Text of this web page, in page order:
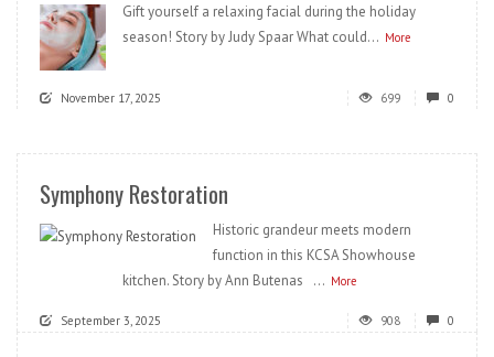
Gift yourself a relaxing facial during the holiday
season! Story by Judy Spaar What could... More
November 17, 2025 699 0
Symphony Restoration
Historic grandeur meets modern
function in this KCSA Showhouse
kitchen. Story by Ann Butenas ... More
September 3, 2025 908 0